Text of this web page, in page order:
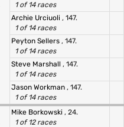
1 of 14 races
Archie Urciuoli , 147.
1 of 14 races
Peyton Sellers , 147.
1 of 14 races
Steve Marshall , 147.
1 of 14 races
Jason Workman , 147.
1 of 14 races
Mike Borkowski , 24.
1 of 12 races